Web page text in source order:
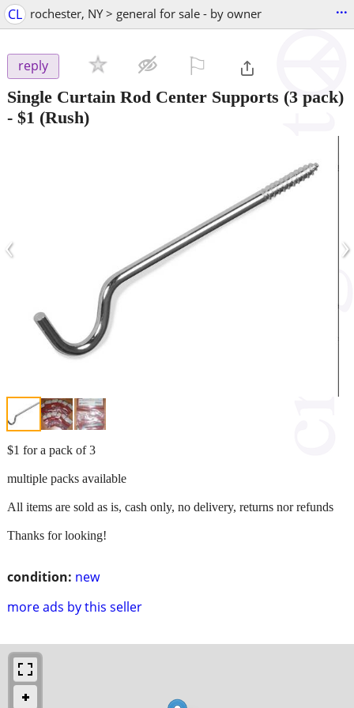
CL rochester, NY > general for sale - by owner ...
reply
Single Curtain Rod Center Supports (3 pack)
- $1 (Rush)
‹ ›
condition: new
more ads by this seller
$1 for a pack of 3
multiple packs available
All items are sold as is, cash only, no delivery, returns nor refunds
Thanks for looking!